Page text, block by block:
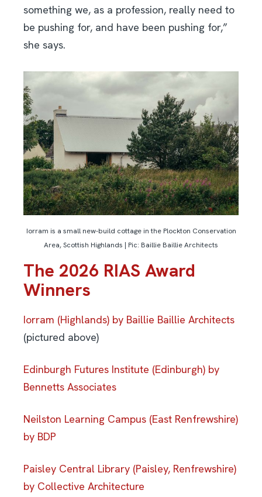
something we, as a profession, really need to
be pushing for, and have been pushing for,”
she says.
Iorram is a small new-build cottage in the Plockton Conservation
Area, Scottish Highlands | Pic: Baillie Baillie Architects
The 2026 RIAS Award
Winners
Iorram (Highlands) by Baillie Baillie Architects
(pictured above)
Edinburgh Futures Institute (Edinburgh) by
Bennetts Associates
Neilston Learning Campus (East Renfrewshire)
by BDP
Paisley Central Library (Paisley, Renfrewshire)
by Collective Architecture